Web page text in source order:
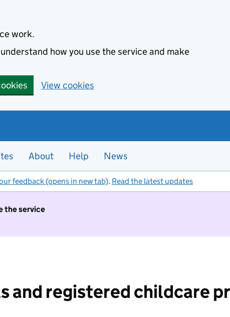
work.
how you use the service and make
View cookies
About Help News
feedback (opens in new tab). Read the latest updates
the service
and registered childcare